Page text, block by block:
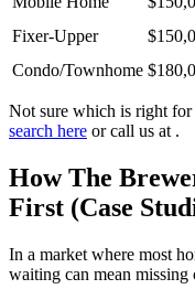
Fixer-Upper
Condo/Townhome
Not sure which is right for
search here or call us at .
How The
First (Case
In a market where most
waiting can mean missing